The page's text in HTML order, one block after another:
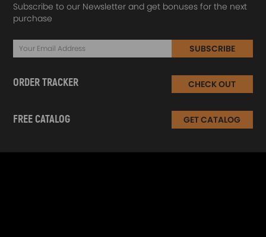
Subscribe to our Newsletter and get bonuses for the next
purchase
SUBSCRIBE
ORDER TRACKER CHECK OUT
FREE CATALOG GET CATALOG